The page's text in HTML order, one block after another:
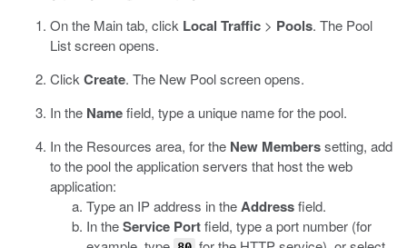
On the Main tab, click Local Traffic > Pools. The Pool
List screen opens.
Click Create. The New Pool screen opens.
In the Namefield, type a unique name for the pool.
In the Resources area, for the New Memberssetting, add
to the pool the application servers that host the web
application:
Type an IP address in theAddressfield.
In theService Portfield, type a port number (for